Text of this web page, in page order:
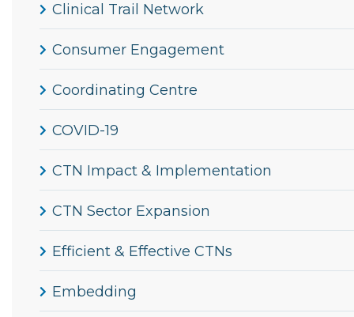
Clinical Trail Network
Consumer Engagement
Coordinating Centre
COVID-19
CTN Impact & Implementation
CTN Sector Expansion
Efficient & Effective CTNs
Embedding